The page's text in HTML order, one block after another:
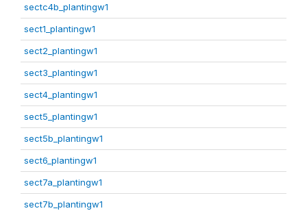
sectc4b_plantingw1
sect1_plantingw1
sect2_plantingw1
sect3_plantingw1
sect4_plantingw1
sect5_plantingw1
sect5b_plantingw1
sect6_plantingw1
sect7a_plantingw1
sect7b_plantingw1